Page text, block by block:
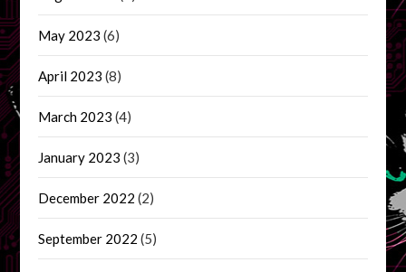
May 2023 (6)
April 2023 (8)
March 2023 (4)
January 2023 (3)
December 2022 (2)
September 2022 (5)